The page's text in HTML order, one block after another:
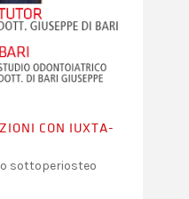
CON IUXTA-
sottoperiosteo